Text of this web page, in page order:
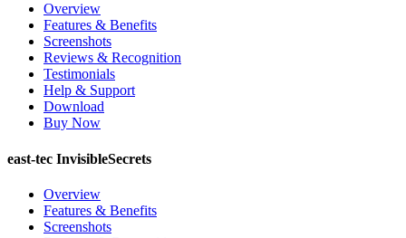
Overview
Features & Benefits
Screenshots
Reviews & Recognition
Testimonials
Help & Support
Download
Buy Now
east-tec InvisibleSecrets
Overview
Features & Benefits
Screenshots